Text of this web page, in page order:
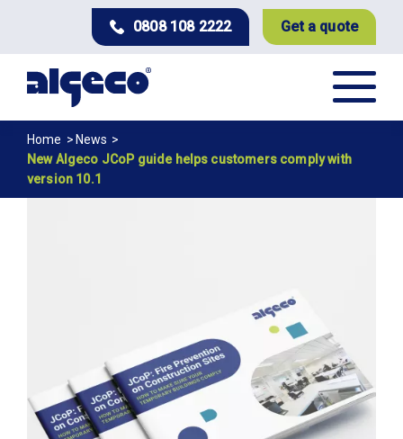
content
0808 108 2222 Get a quote
Breadcrumb
Home
News
New Algeco JCoP guide helps customers comply with
version 10.1